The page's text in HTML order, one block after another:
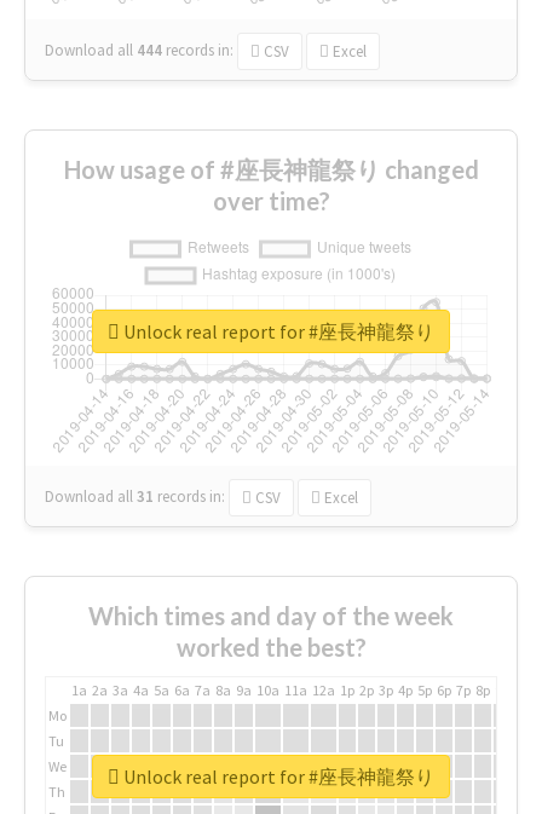
Download all 444 records in: CSV Excel
How usage of #座長神龍祭り changed
over time?
Download all31 records in: CSV Excel
Unlock real report for #座長神龍祭り
Which times and day of the week
worked the best?
1a 2a 3a 4a 5a 6a 7a 8a 9a 10a 11a 12a 1p 2p 3p 4p 5p 6p 7p 8p
Mo
Tu
We
Th
Unlock real report for #座長神龍祭り